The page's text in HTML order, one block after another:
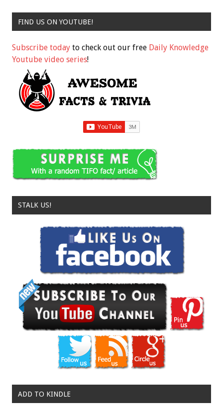
FIND US ON YOUTUBE!
Subscribe today to check out our free Daily Knowledge
Youtube video series!
STALK US!
ADD TO KINDLE